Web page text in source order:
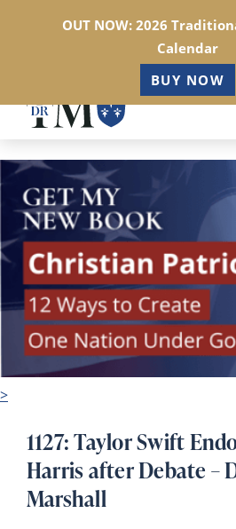
main
content
>
1127: Taylor Swift
Harris after Debate –
Marshall
OUT NOW: 2026
Calendar
BUY NOW